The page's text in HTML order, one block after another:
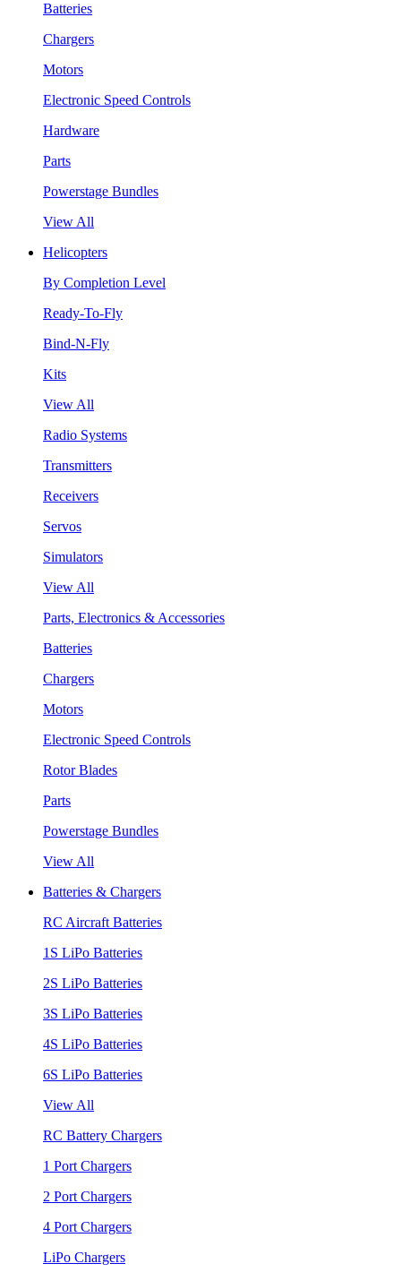
Batteries
Chargers
Motors
Electronic Speed Controls
Hardware
Parts
Powerstage Bundles
View All
Helicopters
By Completion Level
Ready-To-Fly
Bind-N-Fly
Kits
View All
Radio Systems
Transmitters
Receivers
Servos
Simulators
View All
Parts, Electronics & Accessories
Batteries
Chargers
Motors
Electronic Speed Controls
Rotor Blades
Parts
Powerstage Bundles
View All
Batteries & Chargers
RC Aircraft Batteries
1S LiPo Batteries
2S LiPo Batteries
3S LiPo Batteries
4S LiPo Batteries
6S LiPo Batteries
View All
RC Battery Chargers
1 Port Chargers
2 Port Chargers
4 Port Chargers
LiPo Chargers